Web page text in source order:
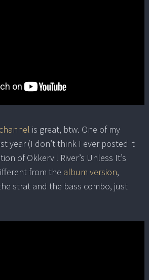
is great, btw. One of my
year (I don’t think I ever posted it
of Okkervil River’s Unless It’s
from the album version,
strat and the bass combo, just